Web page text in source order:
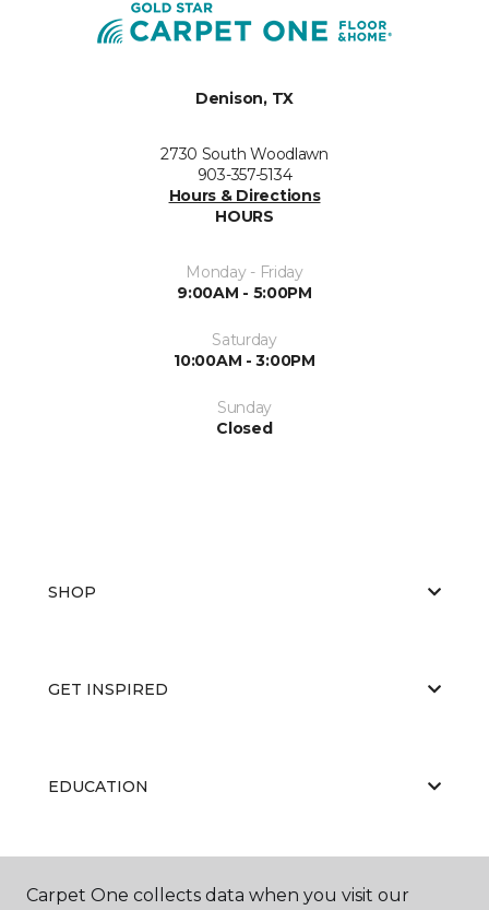
Denison, TX
2730 South Woodlawn
903-357-5134
Hours & Directions
HOURS
Monday - Friday
9:00AM - 5:00PM
Saturday
10:00AM - 3:00PM
Sunday
Closed
SHOP
GET INSPIRED
EDUCATION
ABOUT US
Carpet One collects data when you visit our